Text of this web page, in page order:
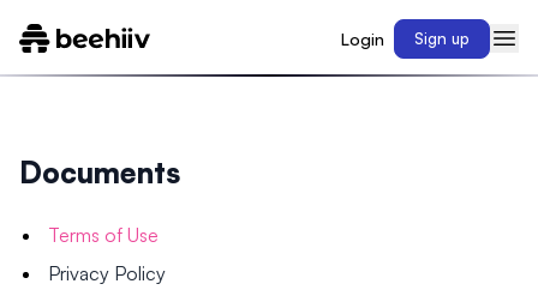
Login Sign up
Documents
Terms of Use
Privacy Policy